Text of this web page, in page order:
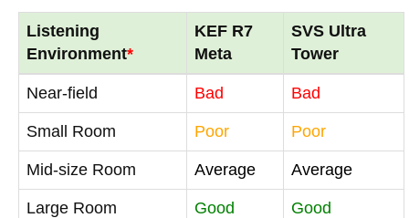
Listening
Environment*
KEF R7
Meta
SVS Ultra
Tower
Near-field Bad Bad
Small Room Poor Poor
Mid-size Room Average Average
Large Room Good Good